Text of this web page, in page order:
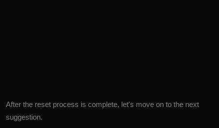
After the reset process is complete, let's move on to the next
suggestion.